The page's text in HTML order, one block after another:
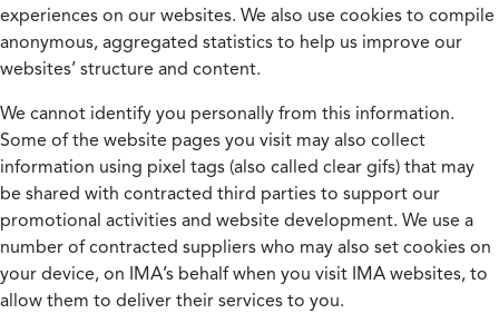
experiences on our websites. We also use cookies to compile
anonymous, aggregated statistics to help us improve our
websites’ structure and content.
We cannot identify you personally from this information.
Some of the website pages you visit may also collect
information using pixel tags (also called clear gifs) that may
be shared with contracted third parties to support our
promotional activities and website development. We use a
number of contracted suppliers who may also set cookies on
your device, on IMA’s behalf when you visit IMA websites, to
allow them to deliver their services to you.